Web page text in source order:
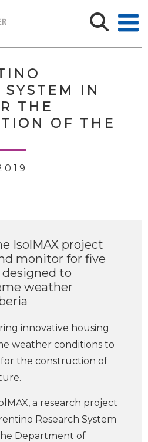
SYSTEM IN
THE
OF THE
IsolMAX project
monitor for five
to
weather
innovative housing
weather conditions to
the construction of
a research project
Research System
Department of